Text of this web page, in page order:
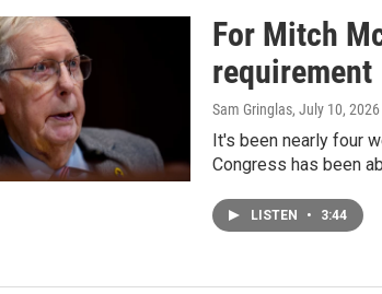
For Mitch
requirement
Sam Gringlas, July 10, 2026
It's been nearly four
Congress has been
LISTEN • 3:44